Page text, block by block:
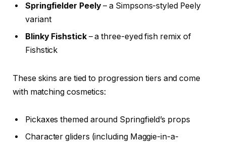
Springfielder Peely– a Simpsons-styled Peely
variant
Blinky Fishstick– a three-eyed fish remix of
Fishstick
These skins are tied to progression tiers and come
with matching cosmetics:
Pickaxes themed around Springfield’s props
Character gliders (including Maggie-in-a-